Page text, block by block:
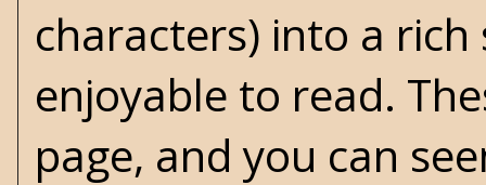
characters) into a
enjoyable to read.
page, and you can